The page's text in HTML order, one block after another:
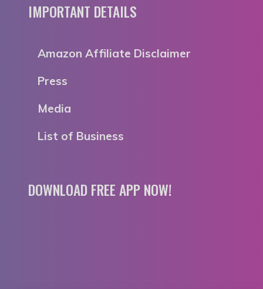
IMPORTANT DETAILS
Amazon Affiliate Disclaimer
Press
Media
List of Business
DOWNLOAD FREE APP NOW!